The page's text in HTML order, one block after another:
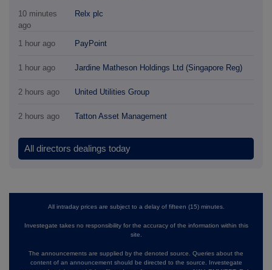
10 minutes
ago
Relx plc
1 hour ago PayPoint
1 hour ago Jardine Matheson Holdings Ltd (Singapore Reg)
2 hours ago United Utilities Group
2 hours ago Tatton Asset Management
All directors dealings today
All intraday prices are subject to a delay of fifteen (15) minutes.
Investegate takes no responsibility for the accuracy of the information within this
site.
The announcements are supplied by the denoted source. Queries about the
content of an announcement should be directed to the source. Investegate